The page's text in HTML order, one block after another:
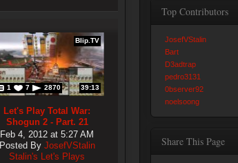
Blip.TV
1 7 2870 39:13
Let's Play Total War:
Shogun 2 - Part. 21
Feb 4, 2012 at 5:27 AM
Posted By JosefVStalin
Stalin's Let's Plays
Top Contributors
JosefVStalin
Bart
D3adtrap
pedro3131
0bserver92
noelsoong
Share This Page